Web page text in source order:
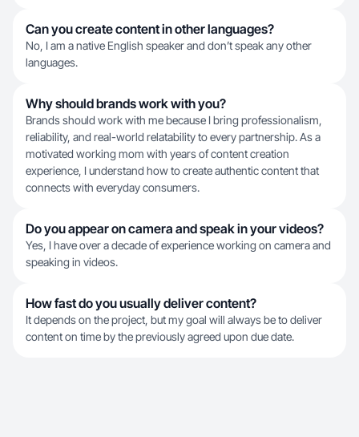
Can you create content in other languages?
No, I am a native English speaker and don’t speak any other
languages.
Why should brands work with you?
Brands should work with me because I bring professionalism,
reliability, and real-world relatability to every partnership. As a
motivated working mom with years of content creation
experience, I understand how to create authentic content that
connects with everyday consumers.
Do you appear on camera and speak in your videos?
Yes, I have over a decade of experience working on camera and
speaking in videos.
How fast do you usually deliver content?
It depends on the project, but my goal will always be to deliver
content on time by the previously agreed upon due date.